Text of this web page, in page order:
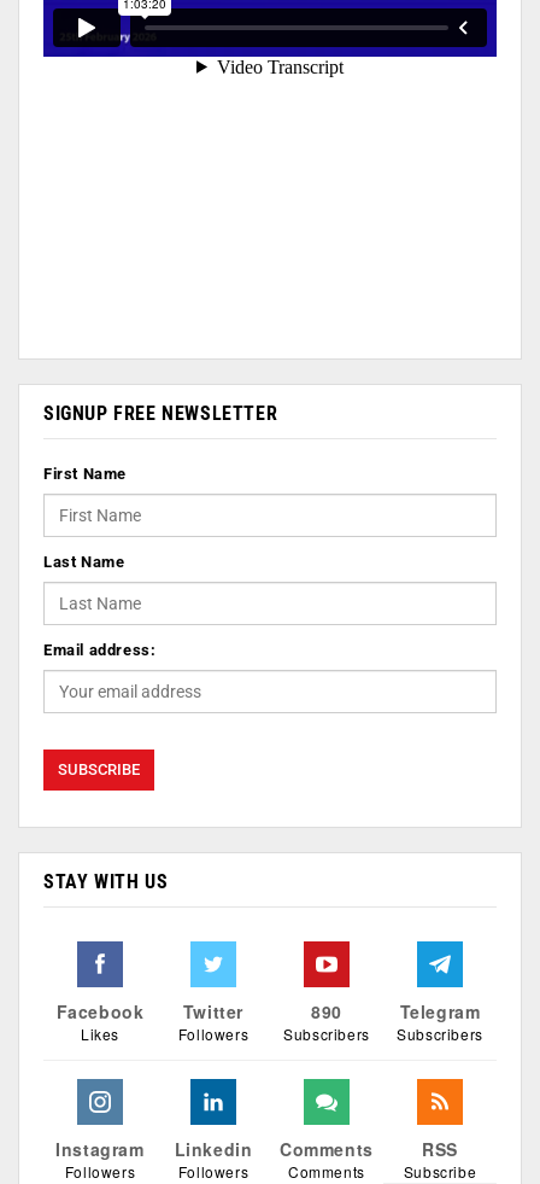
SIGNUP FREE NEWSLETTER
First Name
Last Name
Email address:
STAY WITH US
Facebook
Likes
Twitter
Followers
890
Subscribers
Telegram
Subscribers
Instagram
Followers
Linkedin
Followers
Comments
Comments
RSS
Subscribe